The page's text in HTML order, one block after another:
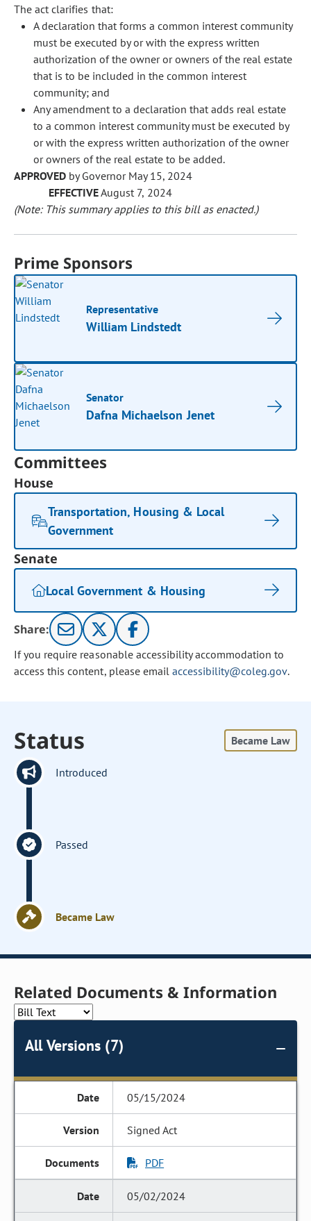
The act clarifies that:
A declaration that forms a common interest community
must be executed by or with the express written
authorization of the owner or owners of the real estate
that is to be included in the common interest
community; and
Any amendment to a declaration that adds real estate
to a common interest community must be executed by
or with the express written authorization of the owner
or owners of the real estate to be added.
APPROVED by Governor May 15, 2024
EFFECTIVEAugust 7, 2024
(Note: This summary applies to this bill as enacted.)
Prime Sponsors
Representative
William Lindstedt
Senator
Dafna Michaelson Jenet
Committees
House
Transportation, Housing & Local
Government
Senate
Local Government & Housing
Share:
If you require reasonable accessibility accommodation to
access this content, please email accessibility@coleg.gov.
Status Became Law
Introduced
Passed
Became Law
Related Documents & Information
All Versions (7)
05/15/2024
Signed Act
PDF
05/02/2024